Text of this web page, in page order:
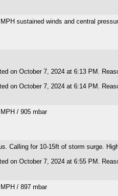
sustained winds and central
on October 7, 2024 at 6:13 PM.
on October 7, 2024 at 6:14 PM.
/ 905 mbar
Calling for 10-15ft of storm surge.
on October 7, 2024 at 6:55 PM.
/ 897 mbar